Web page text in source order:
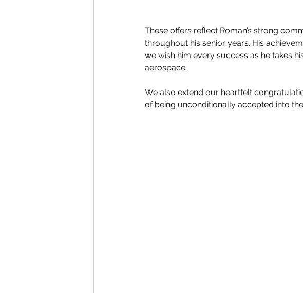
These offers reflect Roman’s strong
throughout his senior years. His
we wish him every success as he takes
aerospace.
We also extend our heartfelt
of being unconditionally accepted into